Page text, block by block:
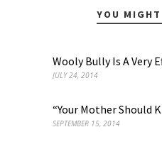
YOU
Wooly Bully Is A Very
JULY 24, 2014
“Your Mother Should
SEPTEMBER 15, 2014